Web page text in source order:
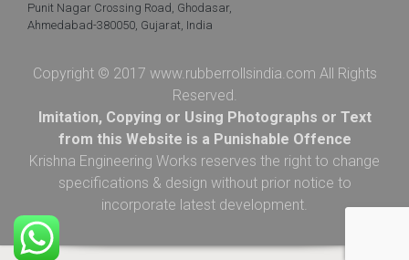
Punit Nagar Crossing Road, Ghodasar,
Ahmedabad-380050, Gujarat, India
Copyright © 2017 www.rubberrollsindia.com All Rights
Reserved.
Imitation, Copying or Using Photographs or Text
from this Website is a Punishable Offence
Krishna Engineering Works reserves the right to change
specifications & design without prior notice to
incorporate latest development.